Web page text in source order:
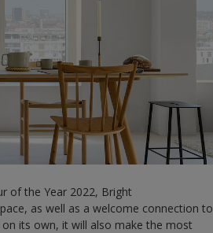
of the Year 2022, Bright
as well as a welcome connection to
its own, it will also make the most